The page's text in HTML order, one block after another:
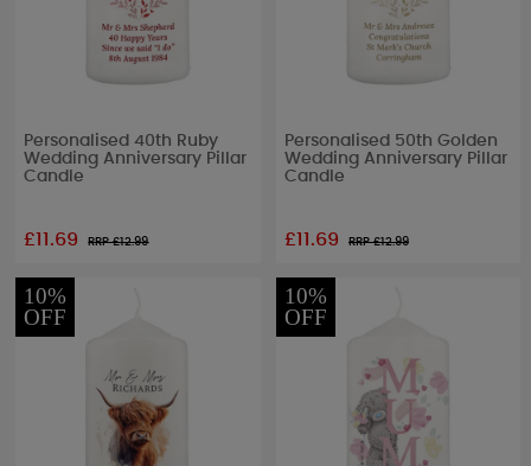
Personalised 40th Ruby
Wedding Anniversary Pillar
Candle
£11.69 RRP £12.99
Personalised 50th Golden
Wedding Anniversary Pillar
Candle
£11.69 RRP £12.99
10%
OFF
10%
OFF